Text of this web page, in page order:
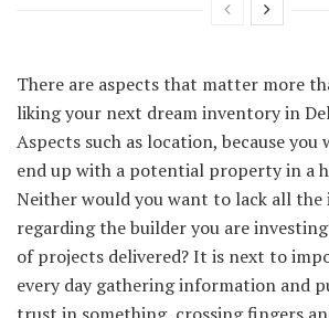
There are aspects that matter more
liking your next dream inventory in
Aspects such as location, because
end up with a potential property in a
Neither would you want to lack all
regarding the builder you are
of projects delivered? It is next to
every day gathering information and